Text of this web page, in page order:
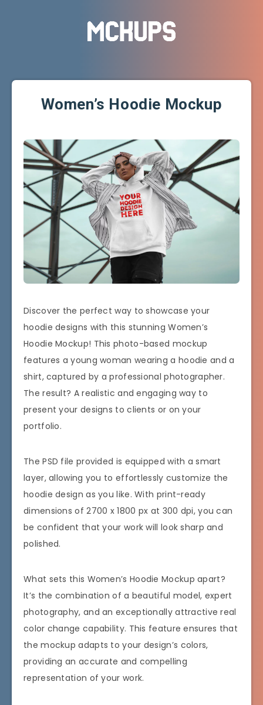
Women’s Hoodie Mockup
Discover the perfect way to showcase your
hoodie designs with this stunning Women’s
Hoodie Mockup! This photo-based mockup
features a young woman wearing a hoodie and a
shirt, captured by a professional photographer.
The result? A realistic and engaging way to
present your designs to clients or on your
portfolio.
The PSD file provided is equipped with a smart
layer, allowing you to effortlessly customize the
hoodie design as you like. With print-ready
dimensions of 2700 x 1800 px at 300 dpi, you can
be confident that your work will look sharp and
polished.
What sets this Women’s Hoodie Mockup apart?
It’s the combination of a beautiful model, expert
photography, and an exceptionally attractive real
color change capability. This feature ensures that
the mockup adapts to your design’s colors,
providing an accurate and compelling
representation of your work.